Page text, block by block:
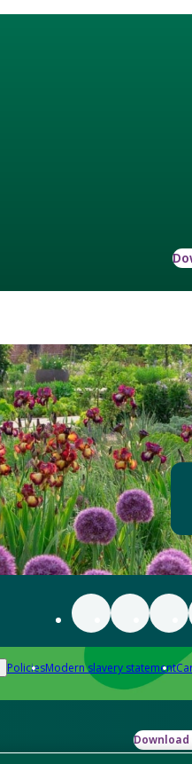
PoliciesModern slavery statement
Download